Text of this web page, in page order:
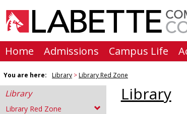
content
Home Admissions Campus Life
You are here: Library Library Red Zone
Library
Library Red Zone
Library